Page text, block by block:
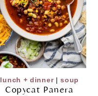
lunch + dinner|soup
Copycat Panera